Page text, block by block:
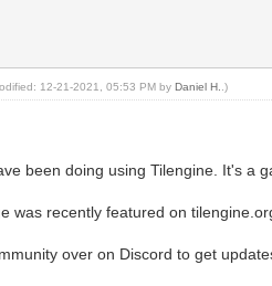
12-21-2021, 05:53 PM byDaniel H. .)
been doing using Tilengine. It's a
was recently featured on
over on Discord to get